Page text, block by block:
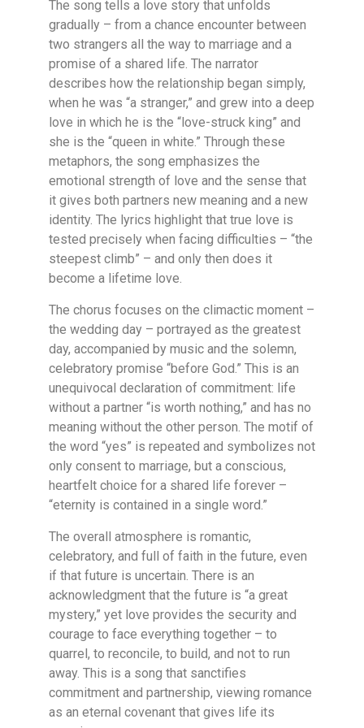
The song tells a love story that unfolds
gradually – from a chance encounter between
two strangers all the way to marriage and a
promise of a shared life. The narrator
describes how the relationship began simply,
when he was “a stranger,” and grew into a deep
love in which he is the “love-struck king” and
she is the “queen in white.” Through these
metaphors, the song emphasizes the
emotional strength of love and the sense that
it gives both partners new meaning and a new
identity. The lyrics highlight that true love is
tested precisely when facing difficulties – “the
steepest climb” – and only then does it
become a lifetime love.
The chorus focuses on the climactic moment –
the wedding day – portrayed as the greatest
day, accompanied by music and the solemn,
celebratory promise “before God.” This is an
unequivocal declaration of commitment: life
without a partner “is worth nothing,” and has no
meaning without the other person. The motif of
the word “yes” is repeated and symbolizes not
only consent to marriage, but a conscious,
heartfelt choice for a shared life forever –
“eternity is contained in a single word.”
The overall atmosphere is romantic,
celebratory, and full of faith in the future, even
if that future is uncertain. There is an
acknowledgment that the future is “a great
mystery,” yet love provides the security and
courage to face everything together – to
quarrel, to reconcile, to build, and not to run
away. This is a song that sanctifies
commitment and partnership, viewing romance
as an eternal covenant that gives life its